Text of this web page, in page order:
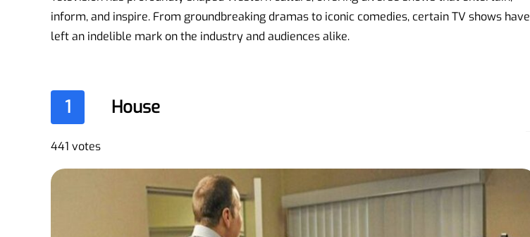
inform, and inspire. From groundbreaking dramas to iconic comedies, certain TV shows have
left an indelible mark on the industry and audiences alike.
1 House
441 votes